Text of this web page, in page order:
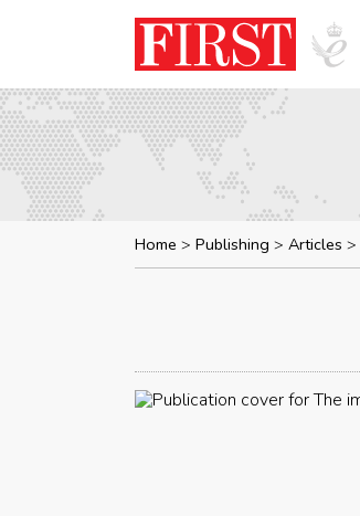
Home Publishing Articles